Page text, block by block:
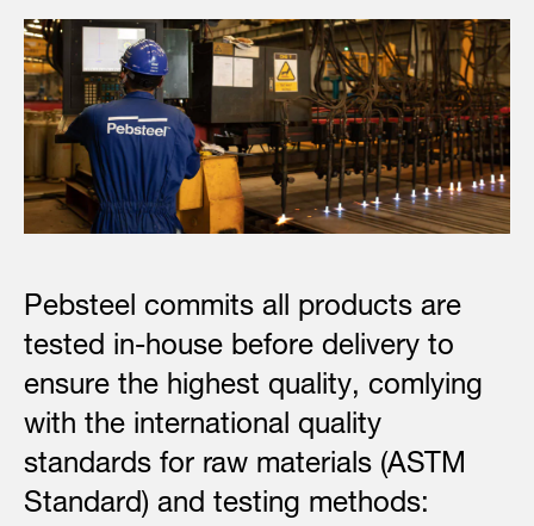
Pebsteel commits all products are
tested in-house before delivery to
ensure the highest quality, comlying
with the international quality
standards for raw materials (ASTM
Standard) and testing methods: